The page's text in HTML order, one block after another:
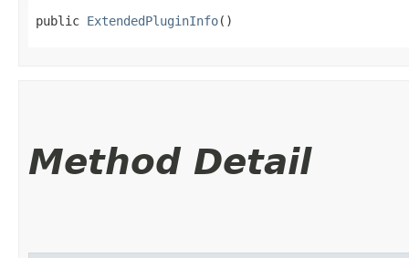
public ExtendedPluginInfo()
Method Detail